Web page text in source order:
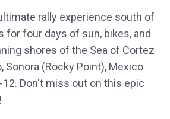
rally experience south of
for four days of sun, bikes, and
shores of the Sea of Cortez
Sonora (Rocky Point), Mexico
Don't miss out on this epic